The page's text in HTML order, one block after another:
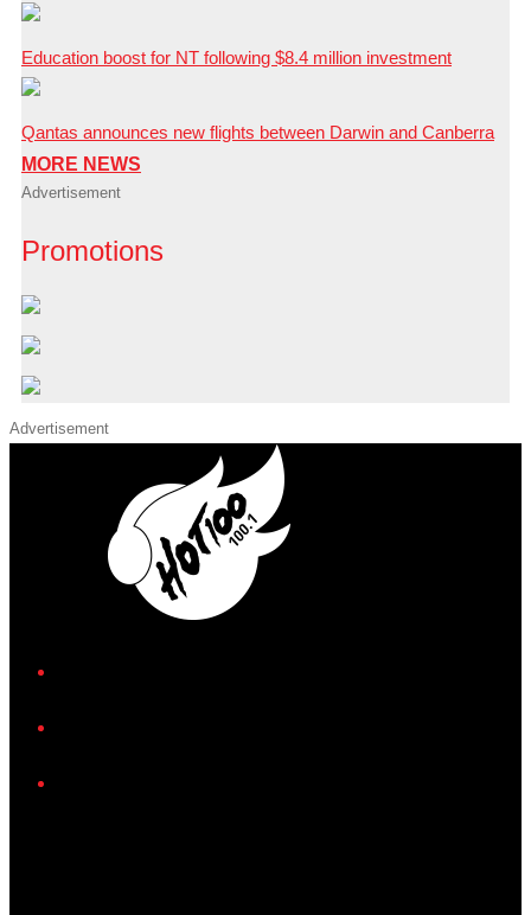
Education boost for NT following $8.4 million investment
Qantas announces new flights between Darwin and Canberra
MORE NEWS
Advertisement
Promotions
Advertisement